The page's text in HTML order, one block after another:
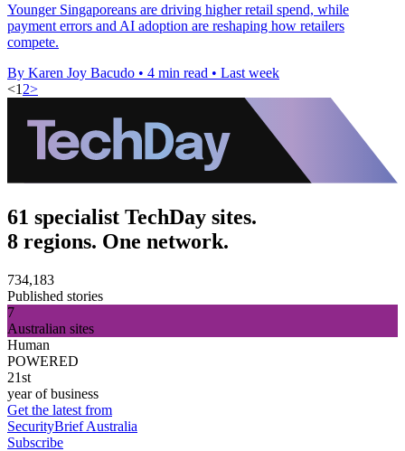
Younger Singaporeans are driving higher retail spend, while
payment errors and AI adoption are reshaping how retailers
compete.
By Karen Joy Bacudo • 4 min read • Last week
<1 2>
61 specialist TechDay sites.
8 regions. One network.
734,183
Published stories
7
Australian sites
Human
POWERED
21st
year of business
Get the latest from
SecurityBrief Australia
Subscribe